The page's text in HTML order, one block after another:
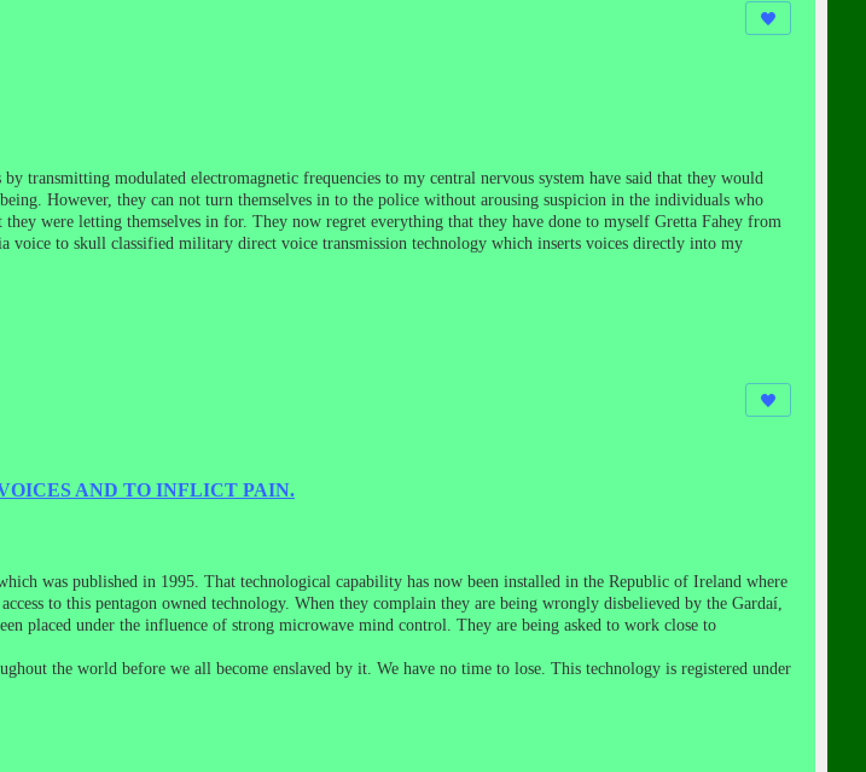
transmitting modulated electromagnetic frequencies to my central nervous system have said that they would
However, they can not turn themselves in to the police without arousing suspicion in the individuals who
were letting themselves in for. They now regret everything that they have done to myself Gretta Fahey from
to skull classified military direct voice transmission technology which inserts voices directly into my
AND TO INFLICT PAIN.
was published in 1995. That technological capability has now been installed in the Republic of Ireland where
to this pentagon owned technology. When they complain they are being wrongly disbelieved by the Gardaí,
placed under the influence of strong microwave mind control. They are being asked to work close to
the world before we all become enslaved by it. We have no time to lose. This technology is registered under